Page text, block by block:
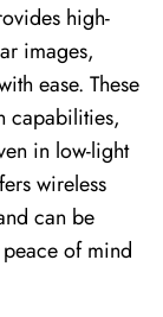
high-
images,
ease. These
capabilities,
in low-light
wireless
can be
of mind